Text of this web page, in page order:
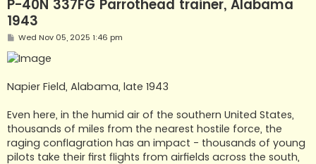
P-40N 337FG Parrothead trainer, Alabama
1943
P
s
t
Wed Nov 05, 2025 1:46 pm
Napier Field, Alabama, late 1943
Even here, in the humid air of the southern United States,
thousands of miles from the nearest hostile force, the
raging conflagration has an impact - thousands of young
pilots take their first flights from airfields across the south,